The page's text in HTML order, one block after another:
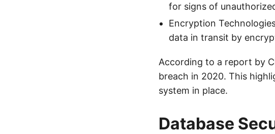
for signs of
Encryption
data in transit by
According to a report by
breach in 2020. This
system in place.
Database